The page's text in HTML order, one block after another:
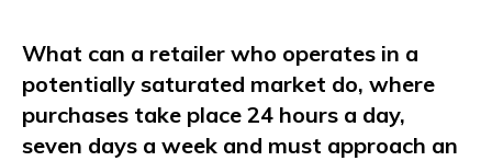
What can a retailer who operates in a
potentially saturated market do, where
purchases take place 24 hours a day,
seven days a week and must approach an